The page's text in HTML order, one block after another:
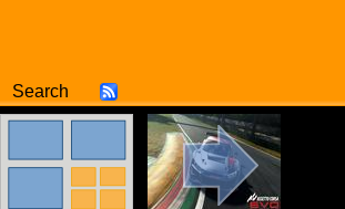
Search